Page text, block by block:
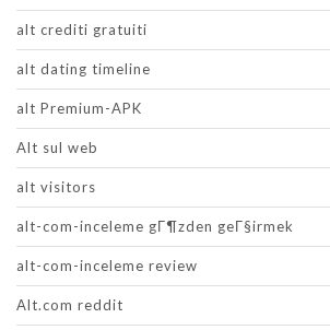
alt crediti gratuiti
alt dating timeline
alt Premium-APK
Alt sul web
alt visitors
alt-com-inceleme gГ¶zden geГ§irmek
alt-com-inceleme review
Alt.com reddit